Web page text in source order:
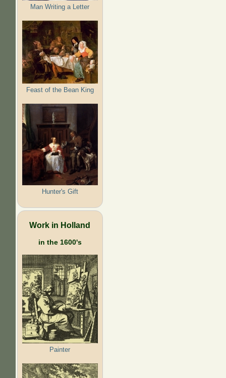
Man Writing a Letter
Feast of the Bean King
Hunter's Gift
Work in Holland
in the 1600's
Painter